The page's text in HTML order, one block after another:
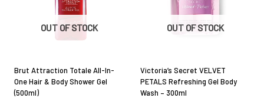
for the next time I comment.
OUT OF STOCK
Brut Attraction Totale All-In-
One Hair & Body Shower Gel
(500ml)
OUT OF STOCK
Victoria’s Secret VELVET
PETALS Refreshing Gel Body
Wash – 300ml